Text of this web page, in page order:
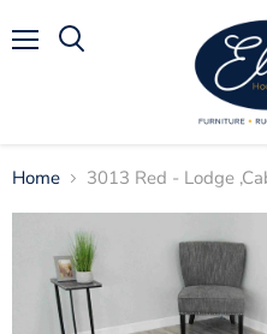
Home 3013 Red - Lodge